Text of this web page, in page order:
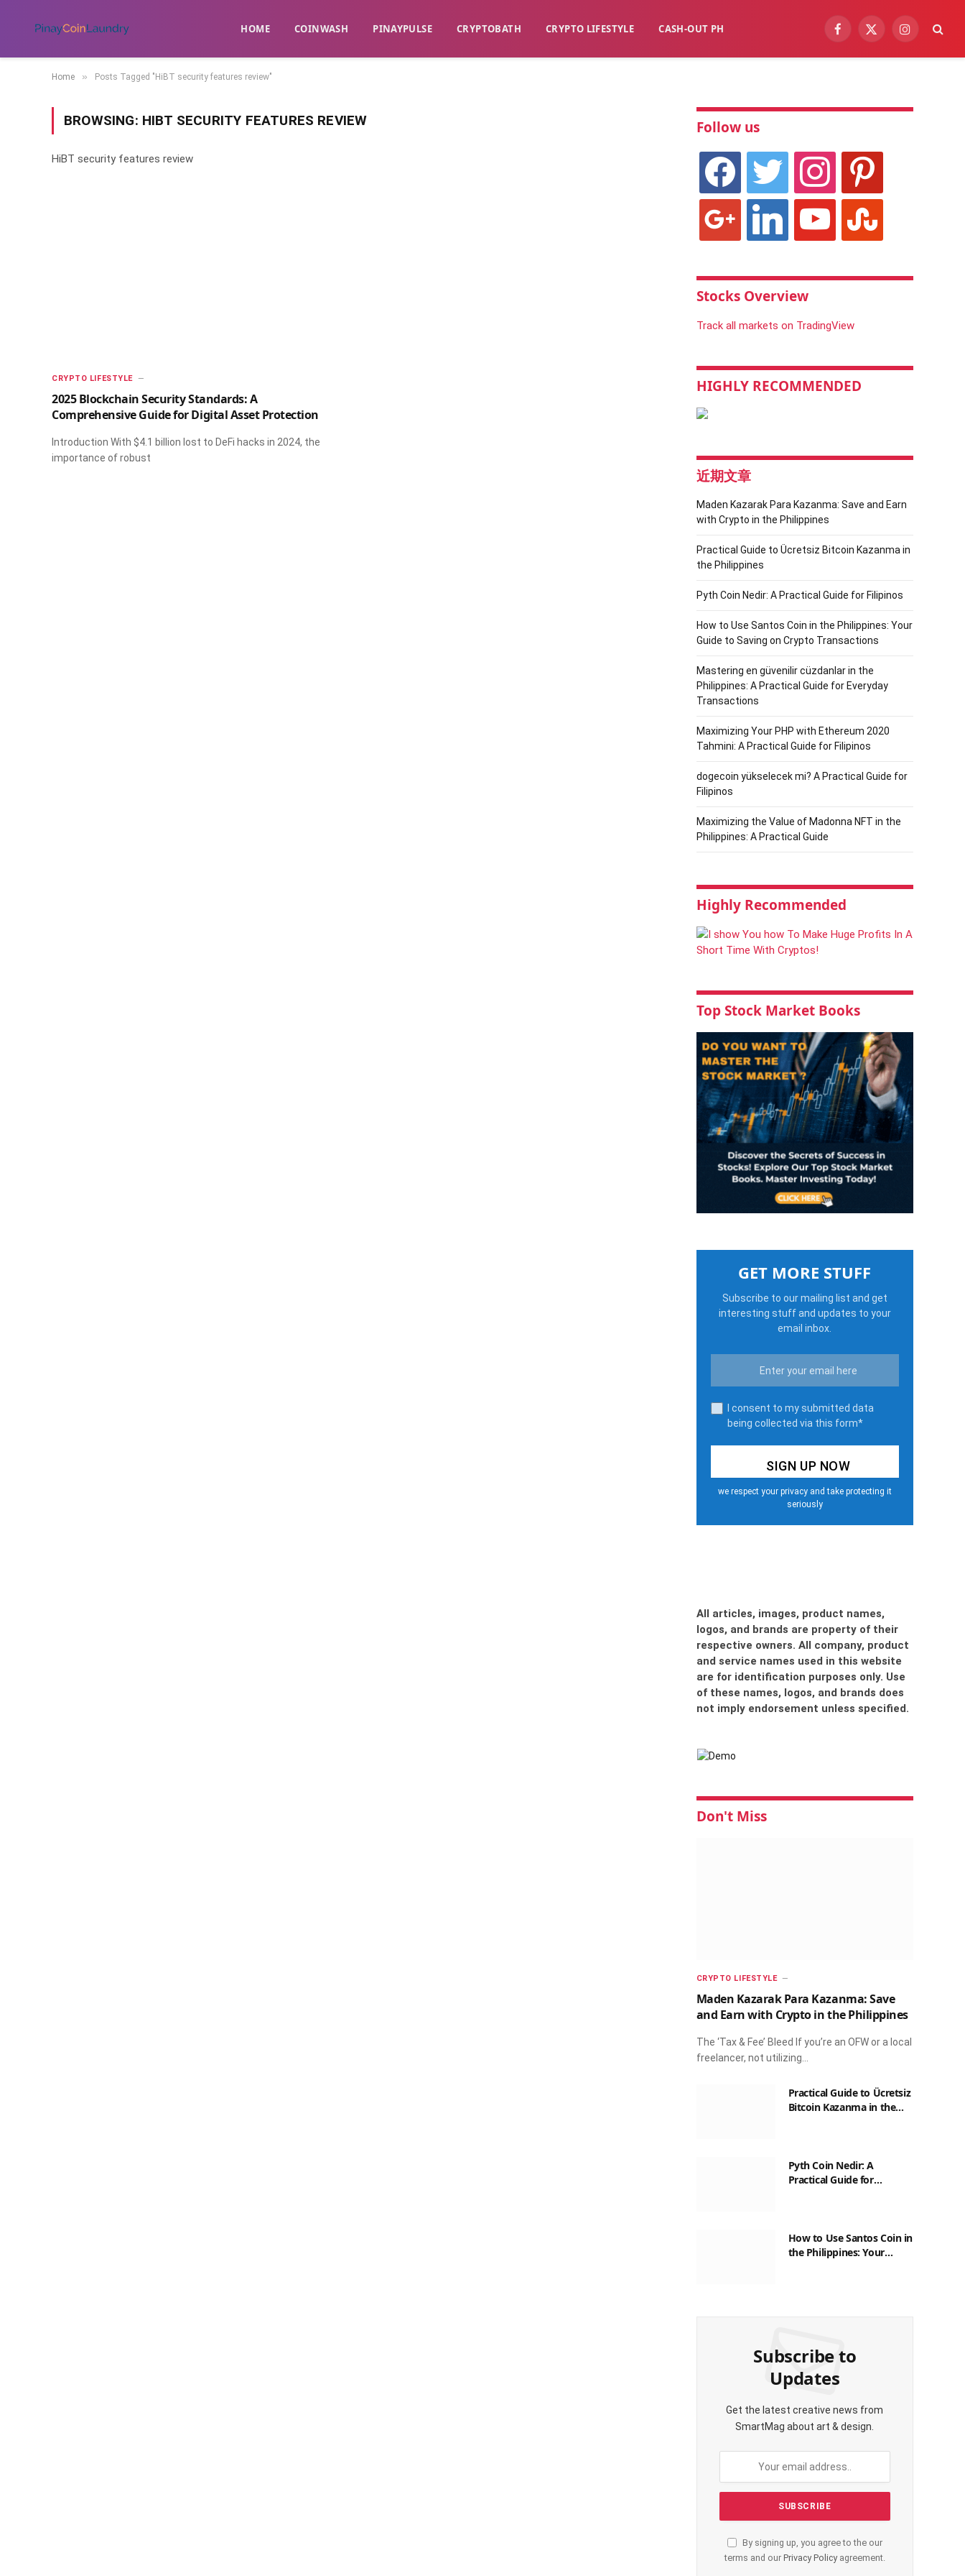
HOME ​COINWASH​ ​PINAYPULSE​ ​CRYPTOBATH​ CRYPTO LIFESTYLE CASH-OUT PH Facebook
X
Instagram
Home » Posts Tagged "HiBT security features review"
BROWSING: HIBT SECURITY FEATURES REVIEW
HiBT security features review
CRYPTO LIFESTYLE
2025 Blockchain Security Standards: A
Comprehensive Guide for Digital Asset Protection
Introduction With $4.1 billion lost to DeFi hacks in 2024, the
importance of robust
Follow us
facebook twitter instagram pinterest
linkedin youtube stumbleupon
Stocks Overview
Track all markets on TradingView
HIGHLY RECOMMENDED
近期文章
Maden Kazarak Para Kazanma: Save and Earn
with Crypto in the Philippines
Practical Guide to Ücretsiz Bitcoin Kazanma in
the Philippines
Pyth Coin Nedir: A Practical Guide for Filipinos
How to Use Santos Coin in the Philippines: Your
Guide to Saving on Crypto Transactions
Mastering en güvenilir cüzdanlar in the
Philippines: A Practical Guide for Everyday
Transactions
Maximizing Your PHP with Ethereum 2020
Tahmini: A Practical Guide for Filipinos
dogecoin yükselecek mi? A Practical Guide for
Filipinos
Maximizing the Value of Madonna NFT in the
Philippines: A Practical Guide
Highly Recommended
Top Stock Market Books
GET MORE STUFF
Subscribe to our mailing list and get
interesting stuff and updates to your
email inbox.
I consent to my submitted data
being collected via this form*
we respect your privacy and take protecting it
seriously
All articles, images, product names,
logos, and brands are property of their
respective owners. All company, product
and service names used in this website
are for identification purposes only. Use
of these names, logos, and brands does
not imply endorsement unless specified.
Don't Miss
CRYPTO LIFESTYLE
Maden Kazarak Para Kazanma: Save
and Earn with Crypto in the Philippines
The ‘Tax & Fee’ Bleed If you’re an OFW or a local
freelancer, not utilizing…
Practical Guide to Ücretsiz
Bitcoin Kazanma in the
Pyth Coin Nedir: A
Practical Guide for
How to Use Santos Coin in
the Philippines: Your
Subscribe to
Updates
Get the latest creative news from
SmartMag about art & design.
By signing up, you agree to the our
terms and our Privacy Policyagreement.